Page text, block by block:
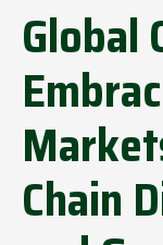
Global
Chain